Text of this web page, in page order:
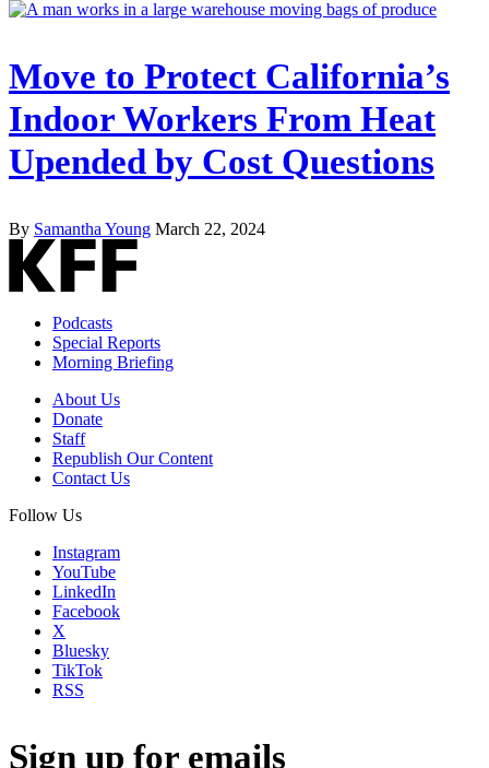
Move to Protect California’s
Indoor Workers From Heat
Upended by Cost Questions
By Samantha Young March 22, 2024
Podcasts
Special Reports
Morning Briefing
About Us
Donate
Staff
Republish Our Content
Contact Us
Follow Us
Instagram
YouTube
LinkedIn
Facebook
X
Bluesky
TikTok
RSS
Sign up for emails